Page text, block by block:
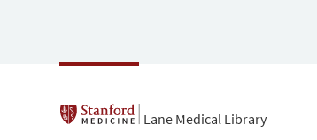
Lane Medical Library